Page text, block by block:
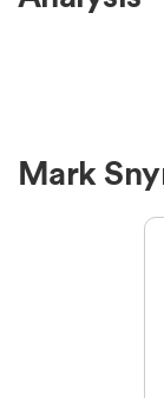
Mark